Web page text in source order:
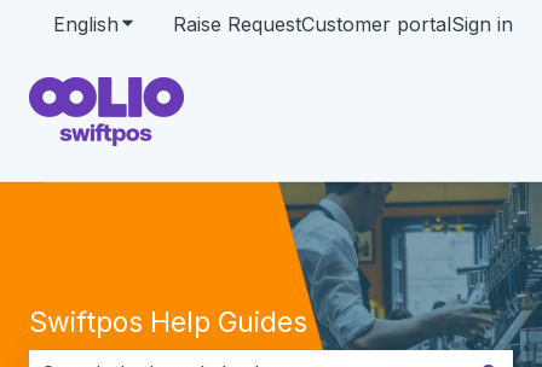
English Show submenu for translations
Raise RequestCustomer portalSign in
Swiftpos Help Guides